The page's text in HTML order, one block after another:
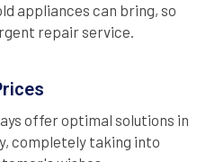
appliances can bring, so
repair service.
offer optimal solutions in
completely taking into